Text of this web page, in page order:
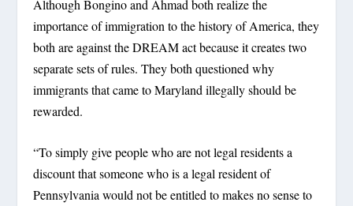
Although Bongino and Ahmad both realize the
importance of immigration to the history of America, they
both are against the DREAM act because it creates two
separate sets of rules. They both questioned why
immigrants that came to Maryland illegally should be
rewarded.
“To simply give people who are not legal residents a
discount that someone who is a legal resident of
Pennsylvania would not be entitled to makes no sense to